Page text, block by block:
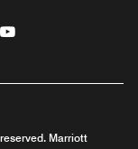
Marriott